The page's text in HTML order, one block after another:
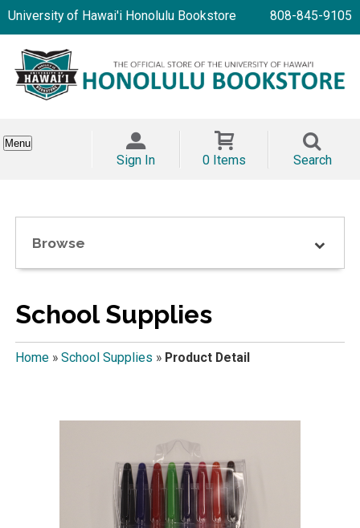
University of Hawai'i Honolulu Bookstore 808-845-9105
Menu
Sign In 0 Items Search
Browse
School Supplies
Home» School Supplies » Product Detail